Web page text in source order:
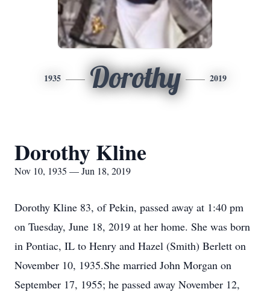
1935 Dorothy 2019
Dorothy Kline
Nov 10, 1935 — Jun 18, 2019
Dorothy Kline 83, of Pekin, passed away at 1:40 pm
on Tuesday, June 18, 2019 at her home. She was born
in Pontiac, IL to Henry and Hazel (Smith) Berlett on
November 10, 1935.She married John Morgan on
September 17, 1955; he passed away November 12,